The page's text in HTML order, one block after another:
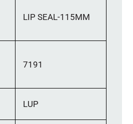
LIP SEAL-115MM
7191
LUP